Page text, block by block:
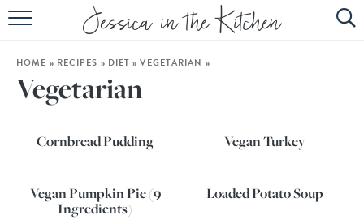
HOME
ABOUT
SUBSCRIBE
HOME » RECIPES » DIET »VEGETARIAN »
Vegetarian
Cornbread Pudding Vegan Turkey
Vegan Pumpkin Pie (9
Ingredients)
Loaded Potato Soup